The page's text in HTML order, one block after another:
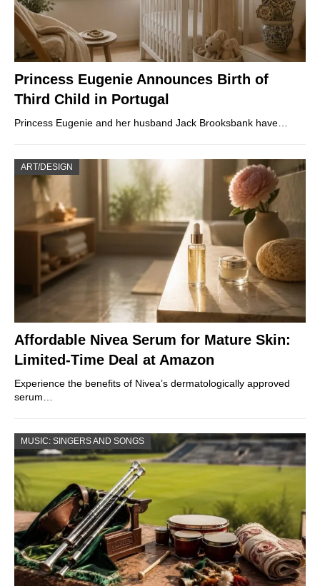
Princess Eugenie Announces Birth of
Third Child in Portugal
Princess Eugenie and her husband Jack Brooksbank have…
ART/DESIGN
Affordable Nivea Serum for Mature Skin:
Limited-Time Deal at Amazon
Experience the benefits of Nivea’s dermatologically approved
serum…
MUSIC: SINGERS AND SONGS